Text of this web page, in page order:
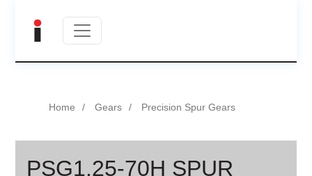
Home Gears Precision Spur Gears
PSG1.25-70H SPUR